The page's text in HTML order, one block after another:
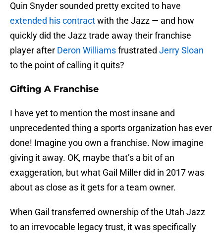
Quin Snyder sounded pretty excited to have
extended his contractwith the Jazz — and how
quickly did the Jazz trade away their franchise
player after Deron Williamsfrustrated Jerry Sloan
to the point of calling it quits?
Gifting A Franchise
I have yet to mention the most insane and
unprecedented thing a sports organization has ever
done! Imagine you own a franchise. Now imagine
giving it away. OK, maybe that’s a bit of an
exaggeration, but what Gail Miller did in 2017 was
about as close as it gets for a team owner.
When Gail transferred ownership of the Utah Jazz
to an irrevocable legacy trust, it was specifically